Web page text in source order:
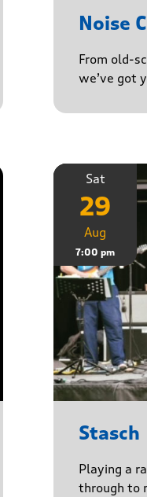
Noise
From old-
we’ve got
Sat
29
Aug
7:00 pm
Stasch
Playing a
through to